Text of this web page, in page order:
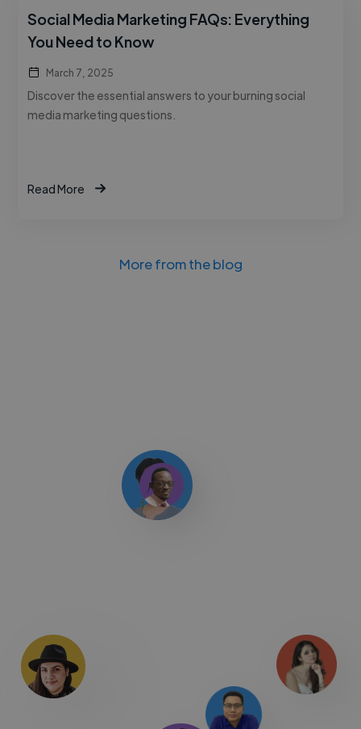
Social Media Marketing FAQs: Everything
You Need to Know
March 7, 2025
Discover the essential answers to your burning social
media marketing questions.
Read More
More from the blog